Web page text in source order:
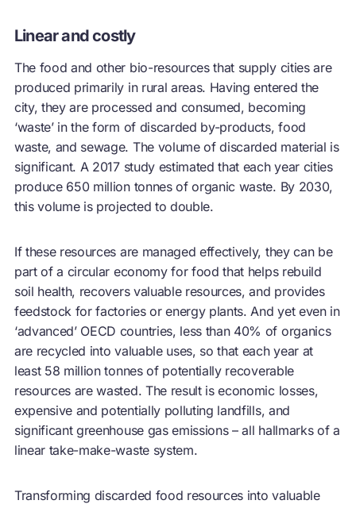
Linear and costly
The food and other bio-resources that supply cities are
produced primarily in rural areas. Having entered the
city, they are processed and consumed, becoming
‘waste’ in the form of discarded by-products, food
waste, and sewage. The volume of discarded material is
significant. A 2017 study estimated that each year cities
produce 650 million tonnes of organic waste. By 2030,
this volume is projected to double.
If these resources are managed effectively, they can be
part of a circular economyfor food that helps rebuild
soil health, recovers valuable resources, and provides
feedstock for factories or energy plants. And yet even in
‘advanced’ OECD countries, less than 40% of organics
are recycled into valuable uses, so that each year at
least 58 million tonnes of potentially recoverable
resources are wasted. The result is economic losses,
expensive and potentially polluting landfills, and
significant greenhouse gas emissions – all hallmarks of a
linear take-make-waste system.
Transforming discarded food resources into valuable